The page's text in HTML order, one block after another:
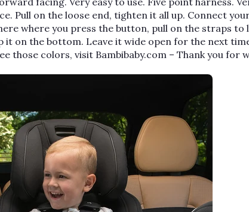
Pull on the loose end, tighten it all up. Connect
where you press the button, pull on the straps to
on the bottom. Leave it wide open for the next
those colors, visit Bambibaby.com – Thank you for